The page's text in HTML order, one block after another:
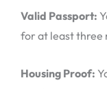
Valid Passport:
for at least three
Housing Proof: